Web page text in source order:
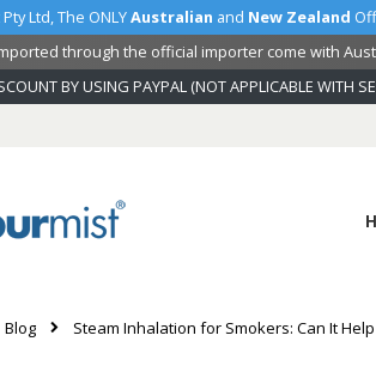
Ltd, The ONLYAustralian and New Zealand
through the official importer come with
BY USING PAYPAL (NOT APPLICABLE WITH
Blog Steam Inhalation for Smokers: Can It